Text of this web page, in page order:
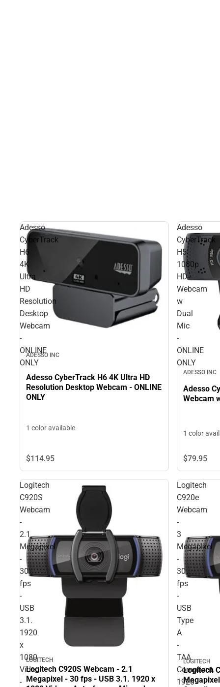
Adesso
CyberTrack
H6
4K
Ultra
HD
Resolution
Desktop
Webcam
-
ONLINE
ONLY
ADESSO INC
Adesso CyberTrack H6 4K Ultra HD
Resolution Desktop Webcam - ONLINE
ONLY
1 color available
$114.95
Adesso
CyberTrack
H5
1080p
HD
Webcam
w
Dual
Mic
-
ONLINE
ONLY
ADESSO INC
Adesso
Webcam
1 color
$79.95
Logitech
C920S
Webcam
-
2.1
Megapixel
-
30
fps
-
USB
3.1.
1920
x
1080
Video
-
LOGITECH
Logitech C920S Webcam - 2.1
Megapixel - 30 fps - USB 3.1. 1920 x
Logitech
C920e
Webcam
-
3
Megapixel
-
30
fps
-
USB
Type
A
-
TAA
Compliant.
1920
LOGITECH
Logitech